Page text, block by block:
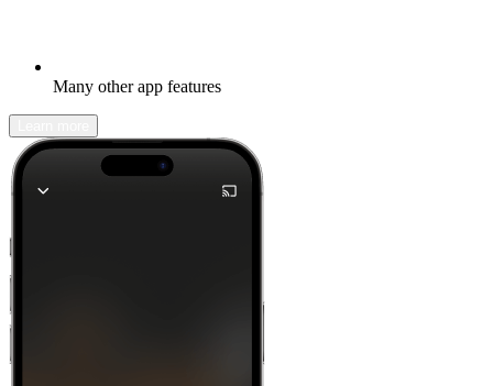
Many other app features